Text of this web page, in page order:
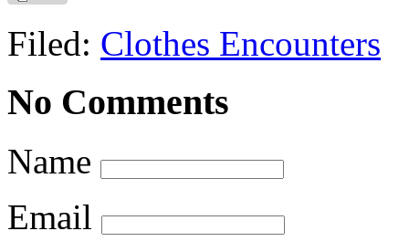
Filed: Clothes Encounters
No Comments
Name
Email